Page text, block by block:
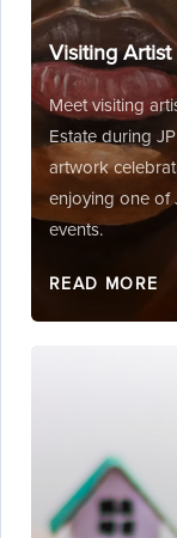
Visiting
Meet visiting
Estate during
artwork
enjoying one of
events.
READ MORE